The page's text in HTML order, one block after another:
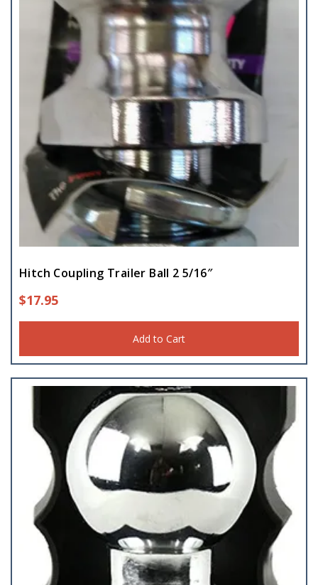
Hitch Coupling Trailer Ball 2 5/16″
$17.95
Add to Cart